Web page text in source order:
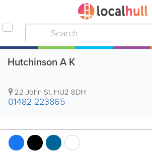
Hutchinson A K
22 John St, HU2 8DH
01482 223865